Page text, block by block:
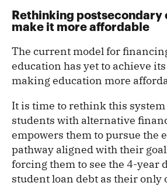
Rethinking postsecondary
make it more affordable
The current model for
education has yet to achieve
making education more
It is time to rethink this
students with alternative
empowers them to pursue the
pathway aligned with their
forcing them to see the 4-year
student loan debt as their only